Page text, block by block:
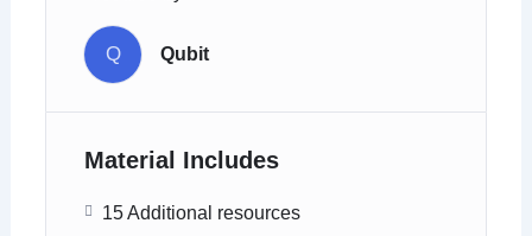
Q Qubit
Material Includes
15 Additional resources